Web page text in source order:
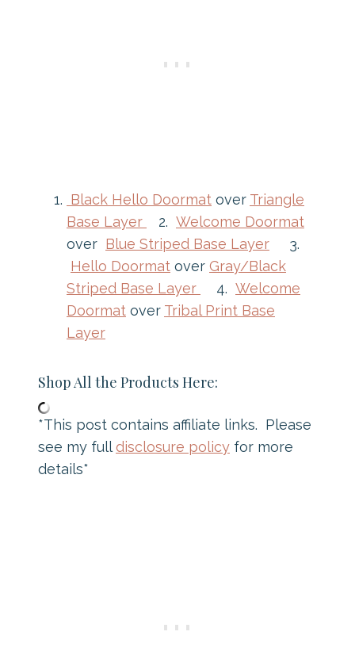
Black Hello Doormat over Triangle
Base Layer
2. Welcome Doormat
over Blue Striped Base Layer 3.
Hello Doormat over Gray/Black
Striped Base Layer
4. Welcome
Doormat over Tribal Print Base
Layer
Shop All the Products Here:
*This post contains affiliate links. Please
see my fulldisclosure policy for more
details*